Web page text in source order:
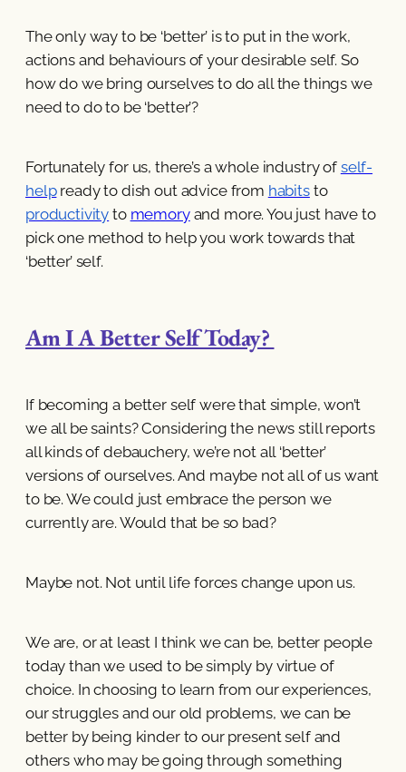
The only way to be ‘better’ is to put in the work,
actions and behaviours of your desirable self. So
how do we bring ourselves to do all the things we
need to do to be ‘better’?
Fortunately for us, there’s a whole industry of self-
helpready to dish out advice from habitsto
productivity to memory and more. You just have to
pick one method to help you work towards that
‘better’ self.
Am I A Better Self Today?
If becoming a better self were that simple, won’t
we all be saints? Considering the news still reports
all kinds of debauchery, we’re not all ‘better’
versions of ourselves. And maybe not all of us want
to be. We could just embrace the person we
currently are. Would that be so bad?
Maybe not. Not until life forces change upon us.
We are, or at least I think we can be, better people
today than we used to be simply by virtue of
choice. In choosing to learn from our experiences,
our struggles and our old problems, we can be
better by being kinder to our present self and
others who may be going through something